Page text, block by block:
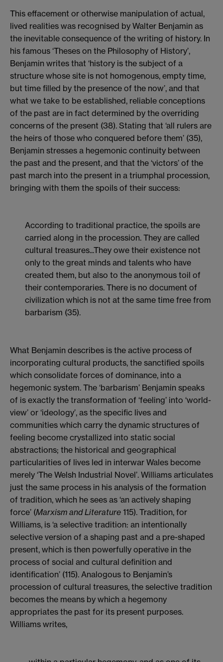
This effacement or otherwise manipulation of actual,
lived realities was recognised by Walter Benjamin as
the inevitable consequence of the writing of history. In
his famous ‘Theses on the Philosophy of History’,
Benjamin writes that ‘history is the subject of a
structure whose site is not homogenous, empty time,
but time filled by the presence of the now’, and that
what we take to be established, reliable conceptions
of the past are in fact determined by the overriding
concerns of the present (38). Stating that ‘all rulers are
the heirs of those who conquered before them’ (35),
Benjamin stresses a hegemonic continuity between
the past and the present, and that the ‘victors’ of the
past march into the present in a triumphal procession,
bringing with them the spoils of their success:
According to traditional practice, the spoils are
carried along in the procession. They are called
cultural treasures...They owe their existence not
only to the great minds and talents who have
created them, but also to the anonymous toil of
their contemporaries. There is no document of
civilization which is not at the same time free from
barbarism (35).
What Benjamin describes is the active process of
incorporating cultural products, the sanctified spoils
which consolidate forces of dominance, into a
hegemonic system. The ‘barbarism’ Benjamin speaks
of is exactly the transformation of ‘feeling’ into ‘world-
view’ or ‘ideology’, as the specific lives and
communities which carry the dynamic structures of
feeling become crystallized into static social
abstractions; the historical and geographical
particularities of lives led in interwar Wales become
merely ‘The Welsh Industrial Novel’. Williams articulates
just the same process in his analysis of the formation
of tradition, which he sees as ‘an actively shaping
force’ (Marxism and Literature 115). Tradition, for
Williams, is ‘a selective tradition: an intentionally
selective version of a shaping past and a pre-shaped
present, which is then powerfully operative in the
process of social and cultural definition and
identification’ (115). Analogous to Benjamin’s
procession of cultural treasures, the selective tradition
becomes the means by which a hegemony
appropriates the past for its present purposes.
Williams writes,